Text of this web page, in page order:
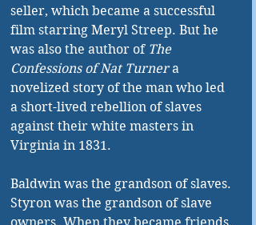
seller, which became a successful
film starring Meryl Streep. But he
was also the author of The
Confessions of Nat Turner a
novelized story of the man who led
a short-lived rebellion of slaves
against their white masters in
Virginia in 1831.
Baldwin was the grandson of slaves.
Styron was the grandson of slave